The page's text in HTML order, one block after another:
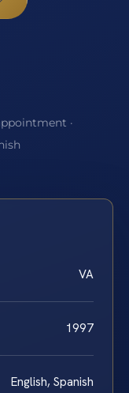
·
VA
1997
English, Spanish